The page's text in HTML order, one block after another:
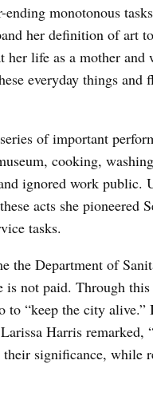
ending monotonous
her definition of art
her life as a mother
everyday things and
of important
cooking,
ignored work public.
acts she pioneered
tasks.
the Department of
is not paid. Through
to “keep the city
Harris
their significance, while